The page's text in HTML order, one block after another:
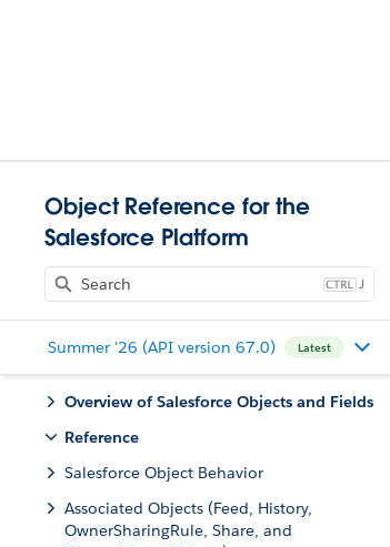
Object Reference for the
Salesforce Platform
J
Summer '26 (API version 67.0) Latest
Overview of Salesforce Objects and Fields
Reference
Salesforce Object Behavior
Associated Objects (Feed, History,
OwnerSharingRule, Share, and